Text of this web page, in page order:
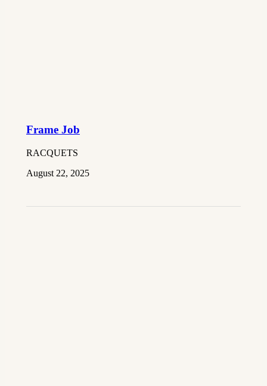
Frame Job
RACQUETS
August 22, 2025